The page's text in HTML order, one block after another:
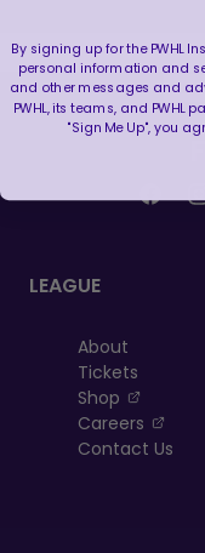
LEAGUE
About
Tickets
Shop
, opens
Careers
,
Contact Us
By signing up for the PWHL
personal information and
and other messages and
PWHL, its teams, and PWHL
"Sign Me Up", you